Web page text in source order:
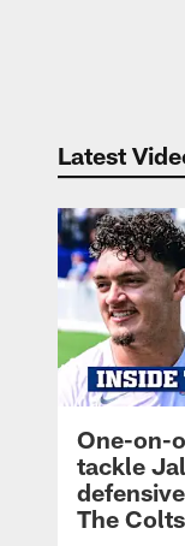
Latest
One-on-
tackle
The